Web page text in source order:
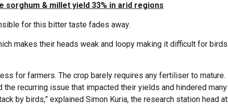
& millet yield 33% in arid regions
for this bitter taste fades away.
makes their heads weak and loopy making it difficult for birds
for farmers. The crop barely requires any fertiliser to mature.
recurring issue that impacted their yields and hindered many
by birds,” explained Simon Kuria, the research station head at